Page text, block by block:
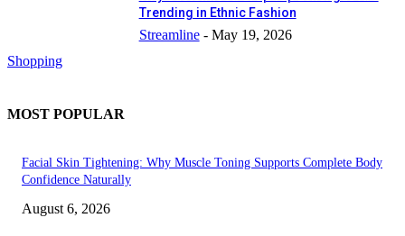
Shopping
Trending in Ethnic Fashion
Streamline - May 19, 2026
MOST POPULAR
Facial Skin Tightening: Why Muscle Toning Supports Complete Body
Confidence Naturally
August 6, 2026